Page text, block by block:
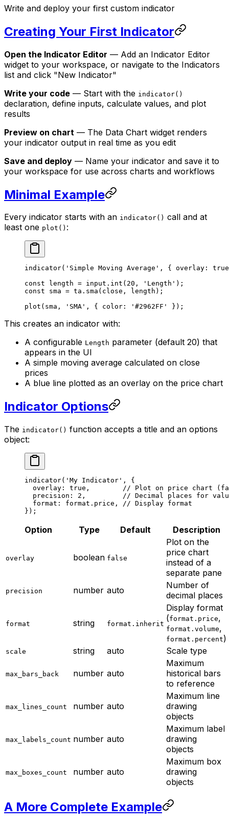
Write and deploy your first custom indicator
Creating Your First Indicator
Open the Indicator Editor — Add an Indicator Editor
widget to your workspace, or navigate to the Indicators
list and click "New Indicator"
Write your code — Start with the indicator()
declaration, define inputs, calculate values, and plot
results
Preview on chart — The Data Chart widget renders
your indicator output in real time as you edit
Save and deploy — Name your indicator and save it to
your workspace for use across charts and workflows
Minimal Example
Every indicator starts with an indicator() call and at
least one plot() :
indicator( 'Simple Moving Average' , { overlay: true
const length = input. int ( 20 , 'Length' );
const sma = ta. sma (close, length);
plot (sma, 'SMA' , { color: '#2962FF' });
This creates an indicator with:
A configurable Length parameter (default 20) that
appears in the UI
A simple moving average calculated on close
prices
A blue line plotted as an overlay on the price chart
Indicator Options
The indicator() function accepts a title and an options
object:
indicator( 'My Indicator' , {
  overlay:
true , // Plot on price chart
  precision:
2 , // Decimal places for
  format: format.price,
// Display format
});
Option Type Default Description
overlay boolean false
Plot on the
price chart
instead of a
separate pane
precision number auto
Number of
decimal places
format string format.inherit
Display format
(format.price,
format.volume,
format.percent)
scale string auto Scale type
max_bars_back number auto
Maximum
historical bars
to reference
max_lines_count number auto
Maximum line
drawing
objects
max_labels_count number auto
Maximum label
drawing
objects
max_boxes_count number auto
Maximum box
drawing
objects
A More Complete Example